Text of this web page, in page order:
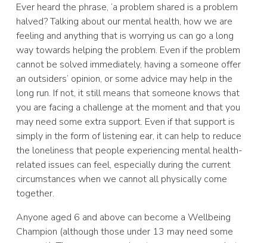
Ever heard the phrase, ‘a problem shared is a problem
halved? Talking about our mental health, how we are
feeling and anything that is worrying us can go a long
way towards helping the problem. Even if the problem
cannot be solved immediately, having a someone offer
an outsiders’ opinion, or some advice may help in the
long run. If not, it still means that someone knows that
you are facing a challenge at the moment and that you
may need some extra support. Even if that support is
simply in the form of listening ear, it can help to reduce
the loneliness that people experiencing mental health-
related issues can feel, especially during the current
circumstances when we cannot all physically come
together.
Anyone aged 6 and above can become a Wellbeing
Champion (although those under 13 may need some